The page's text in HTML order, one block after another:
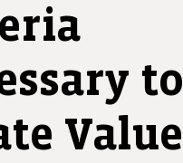
to
Value